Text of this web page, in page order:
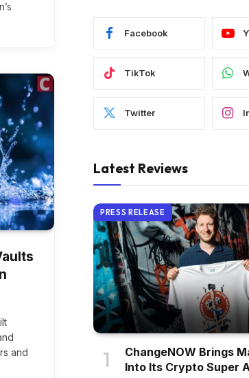
and
Facebook
TikTok
Twitter
Latest Reviews
PRESS RELEASE
ChangeNOW Brings
Into Its Crypto Super